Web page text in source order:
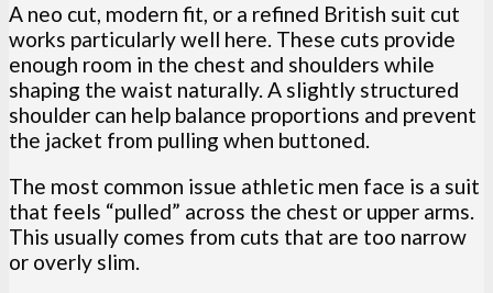
A neo cut, modern fit, or a refined British suit cut
works particularly well here. These cuts provide
enough room in the chest and shoulders while
shaping the waist naturally. A slightly structured
shoulder can help balance proportions and prevent
the jacket from pulling when buttoned.
The most common issue athletic men face is a suit
that feels “pulled” across the chest or upper arms.
This usually comes from cuts that are too narrow
or overly slim.